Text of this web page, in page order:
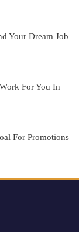
Your Dream Job
For You In
For Promotions